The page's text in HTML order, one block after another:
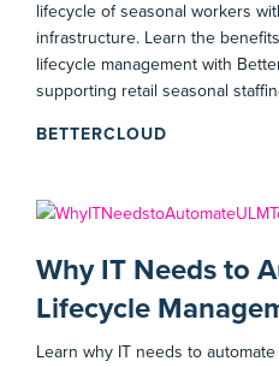
lifecycle of seasonal workers
infrastructure. Learn the
lifecycle management with
supporting retail seasonal
BETTERCLOUD
Why IT Needs to
Lifecycle
Learn why IT needs to